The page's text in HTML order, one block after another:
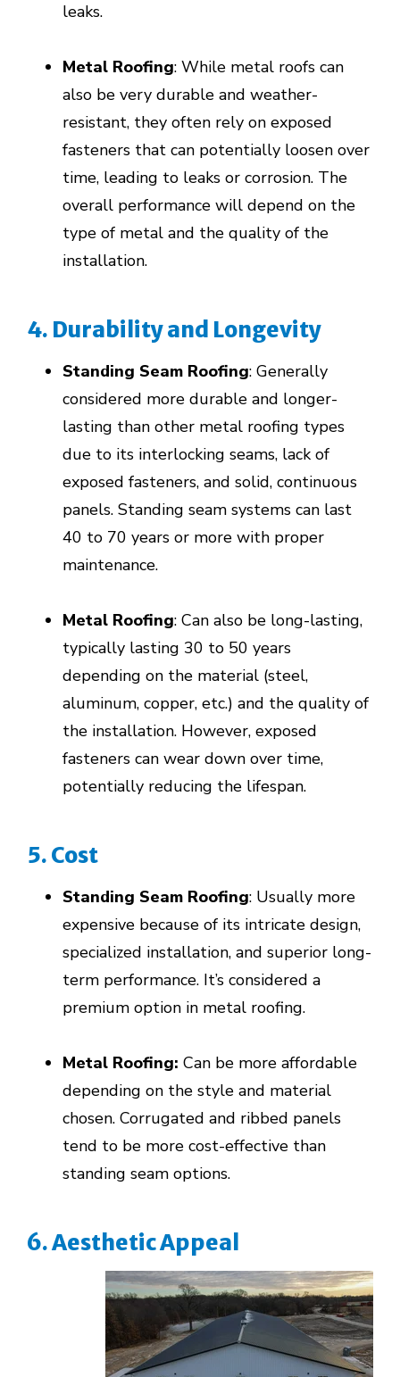
leaks.
Metal Roofing: While metal roofs can
also be very durable and weather-
resistant, they often rely on exposed
fasteners that can potentially loosen over
time, leading to leaks or corrosion. The
overall performance will depend on the
type of metal and the quality of the
installation.
4. Durability and Longevity
Standing Seam Roofing: Generally
considered more durable and longer-
lasting than other metal roofing types
due to its interlocking seams, lack of
exposed fasteners, and solid, continuous
panels. Standing seam systems can last
40 to 70 years or more with proper
maintenance.
Metal Roofing: Can also be long-lasting,
typically lasting 30 to 50 years
depending on the material (steel,
aluminum, copper, etc.) and the quality of
the installation. However, exposed
fasteners can wear down over time,
potentially reducing the lifespan.
5. Cost
Standing Seam Roofing: Usually more
expensive because of its intricate design,
specialized installation, and superior long-
term performance. It’s considered a
premium option in metal roofing.
Metal Roofing: Can be more affordable
depending on the style and material
chosen. Corrugated and ribbed panels
tend to be more cost-effective than
standing seam options.
6. Aesthetic Appeal